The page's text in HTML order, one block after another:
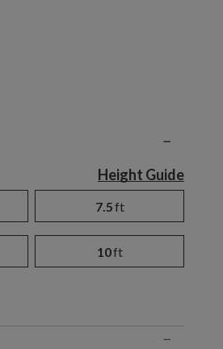
−
Height Guide
7.5ft
10ft
−